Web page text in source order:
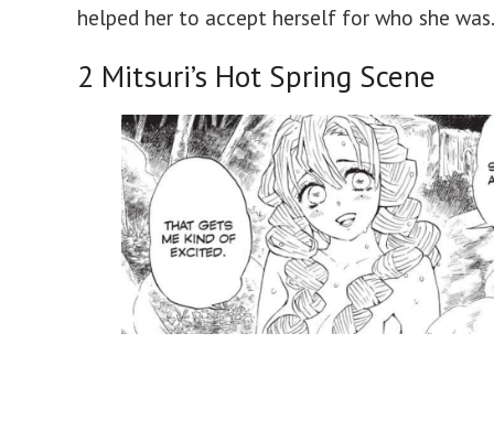
helped her to accept herself for who she was.
2 Mitsuri’s Hot Spring Scene